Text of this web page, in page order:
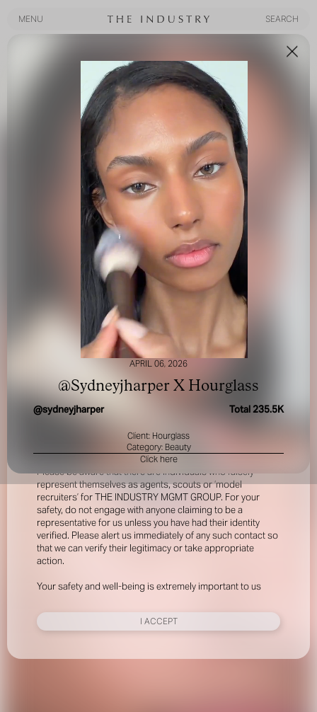
MENU
SEARCH
FOR YOUR SAFETY
Please be aware that there are individuals who falsely
represent themselves as agents, scouts or ‘model
recruiters’ for THE INDUSTRY MGMT GROUP. For your
safety, do not engage with anyone claiming to be a
representative for us unless you have had their identity
verified. Please alert us immediately of any such contact so
that we can verify their legitimacy or take appropriate
action.
Your safety and well-being is extremely important to us
I ACCEPT
APRIL 06, 2026
@Sydneyjharper X Hourglass
@sydneyjharper Total 235.5K
Client: Hourglass
Category: Beauty
Click here